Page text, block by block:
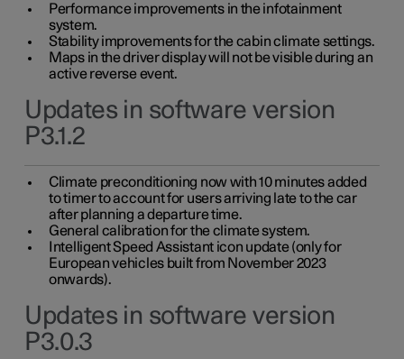
Performance improvements in the infotainment
system.
Stability improvements for the cabin climate settings.
Maps in the driver display will not be visible during an
active reverse event.
Updates in software version
P3.1.2
Climate preconditioning now with 10 minutes added
to timer to account for users arriving late to the car
after planning a departure time.
General calibration for the climate system.
Intelligent Speed Assistant icon update (only for
European vehicles built from November 2023
onwards).
Updates in software version
P3.0.3